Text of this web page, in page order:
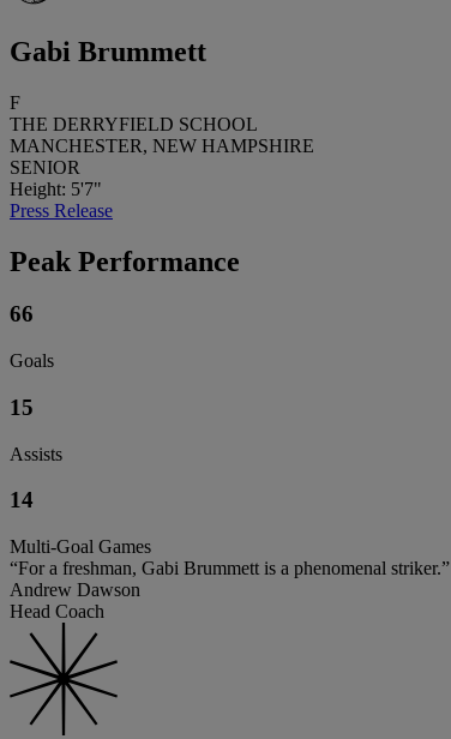
Gabi Brummett
F
THE DERRYFIELD SCHOOL
MANCHESTER, NEW HAMPSHIRE
SENIOR
Height: 5'7"
Press Release
Peak Performance
66
Goals
15
Assists
14
Multi-Goal Games
“For a freshman, Gabi Brummett is a phenomenal striker.”
Andrew Dawson
Head Coach